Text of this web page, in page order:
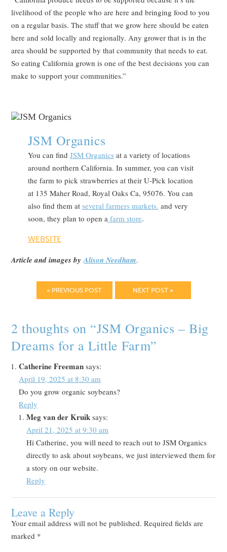
livelihood of the people who are here and bringing food to you
on a regular basis. The stuff that we grow here should be eaten
here and sold locally and regionally. Any grower that is in the
area should be supported by that community that needs to eat.
So eating California grown is one of the best decisions you can
make to support your communities.”
JSM Organics
You can find JSM Organics at a variety of locations
around northern California. In summer, you can visit
the farm to pick strawberries at their U-Pick location
at 135 Maher Road, Royal Oaks Ca, 95076. You can
also find them at several farmers markets. and very
soon, they plan to open a farm store.
WEBSITE
Article and images byAlison Needham.
« PREVIOUS POST NEXT POST »
2 thoughts on “JSM Organics – Big
Dreams for a Little Farm”
Catherine Freeman says:
April 19, 2025 at 8:30 am
Do you grow organic soybeans?
Reply
Meg van der Kruik says:
April 21, 2025 at 9:30 am
Hi Catherine, you will need to reach out to JSM Organics
directly to ask about soybeans, we just interviewed them for
a story on our website.
Reply
Leave a Reply
Your email address will not be published. Required fields are
marked *